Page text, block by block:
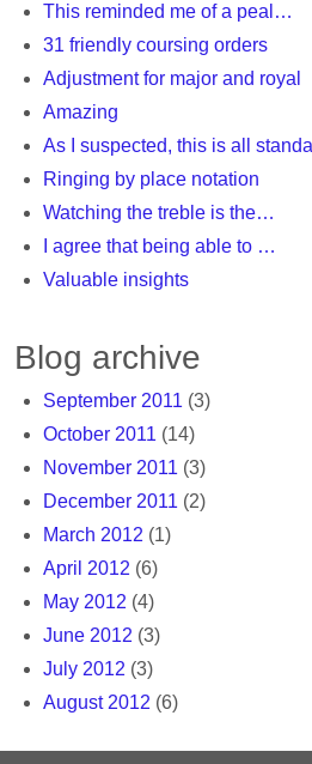
This reminded me of a peal…
31 friendly coursing orders
Adjustment for major and royal
Amazing
As I suspected, this is all
Ringing by place notation
Watching the treble is the…
I agree that being able to …
Valuable insights
Blog archive
September 2011 (3)
October 2011 (14)
November 2011 (3)
December 2011 (2)
March 2012 (1)
April 2012 (6)
May 2012 (4)
June 2012 (3)
July 2012 (3)
August 2012 (6)